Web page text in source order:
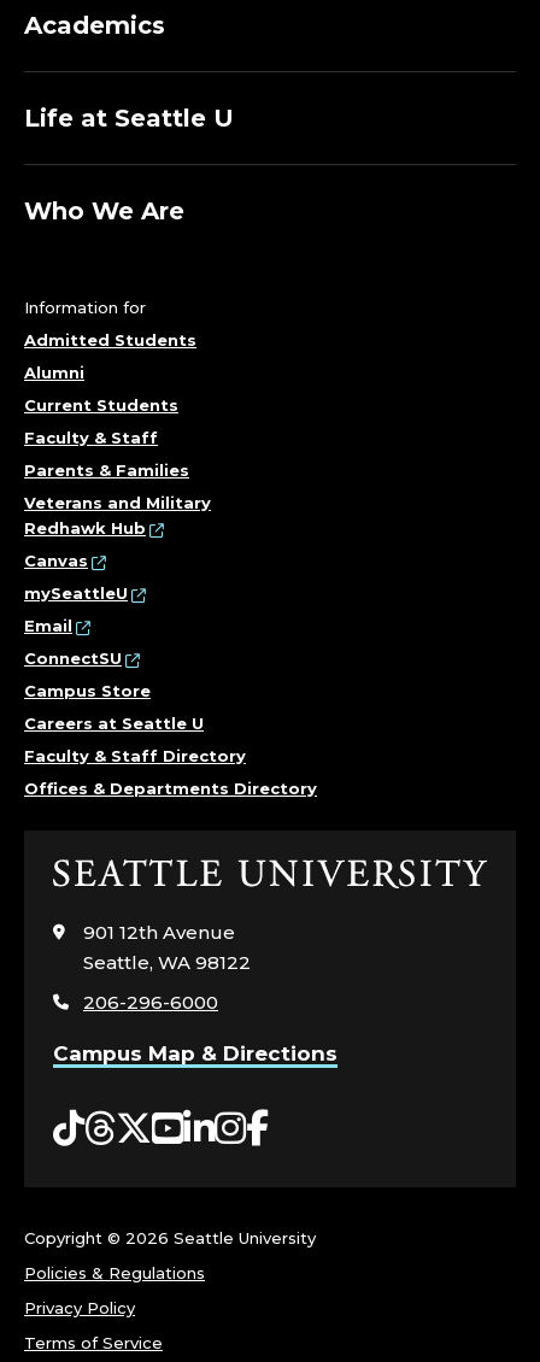
Academics
Life at Seattle U
Who We Are
Information for
Admitted Students
Alumni
Current Students
Faculty & Staff
Parents & Families
Veterans and Military
Redhawk Hub
Canvas
mySeattleU
Email
ConnectSU
Campus Store
Careers at Seattle U
Faculty & Staff Directory
Offices & Departments Directory
Click
visit
the
page
901 12th Avenue
Seattle, WA 98122
206-296-6000
Campus Map & Directions
Tiktok
Threads
Twitter
YouTube
LinkedIn
Instagram
Facebook
Copyright © 2026 Seattle University
Policies & Regulations
Privacy Policy
Terms of Service